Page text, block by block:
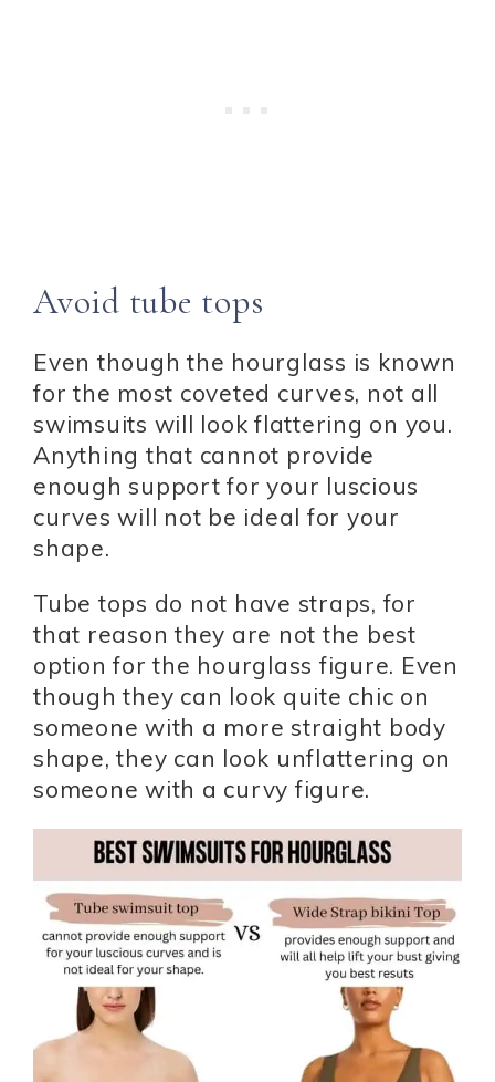
Avoid tube tops
Even though the hourglass is known
for the most coveted curves, not all
swimsuits will look flattering on you.
Anything that cannot provide
enough support for your luscious
curves will not be ideal for your
shape.
Tube tops do not have straps, for
that reason they are not the best
option for the hourglass figure. Even
though they can look quite chic on
someone with a more straight body
shape, they can look unflattering on
someone with a curvy figure.